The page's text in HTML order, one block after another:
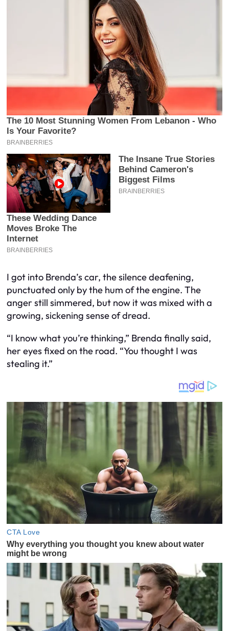
I got into Brenda’s car, the silence deafening,
punctuated only by the hum of the engine. The
anger still simmered, but now it was mixed with a
growing, sickening sense of dread.
“I know what you’re thinking,” Brenda finally said,
her eyes fixed on the road. “You thought I was
stealing it.”